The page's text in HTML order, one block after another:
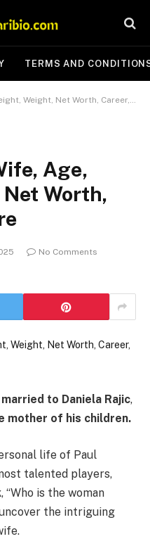
TERMS AND
Weight, Net Worth, Career, And More
Age,
Worth,
No Comments
to Daniela Rajic,
mother of his children.
life of Paul
talented players,
“Who is the woman
uncover the intriguing